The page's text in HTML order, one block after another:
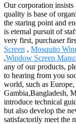
Our corporation
quality is base of
the staring point and
is eternal pursuit of
very first, purchaser
Screen , Mosquito
,Window Screen
any of our products,
to hearing from you
world, such as
Gambia,Bangladesh,
introduce technical
but also develop the
satisfactorily meet the